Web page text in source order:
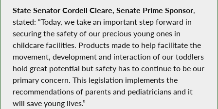
State Senator Cordell Cleare, Senate Prime Sponsor,
stated: “Today, we take an important step forward in
securing the safety of our precious young ones in
childcare facilities. Products made to help facilitate the
movement, development and interaction of our toddlers
hold great potential but safety has to continue to be our
primary concern. This legislation implements the
recommendations of parents and pediatricians and it
will save young lives.”